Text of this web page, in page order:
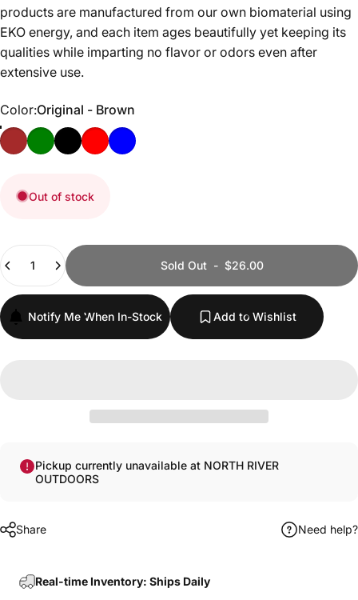
products are manufactured from our own biomaterial using
EKO energy, and each item ages beautifully yet keeping its
qualities while imparting no flavor or odors even after
extensive use.
Color
Color:Original - Brown
Original - Brown
Conifer - Green
Kelo - Black
Cranberry - Red
Blueberry - Blue
Out of stock
Quantity
Sold Out- $26.00
Notify Me When In-Stock Add to Wishlist
Pickup currently unavailable at NORTH RIVER
OUTDOORS
Share Need help?
Real-time Inventory: Ships Daily